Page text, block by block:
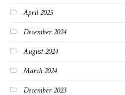
April 2025
December 2024
August 2024
March 2024
December 2023